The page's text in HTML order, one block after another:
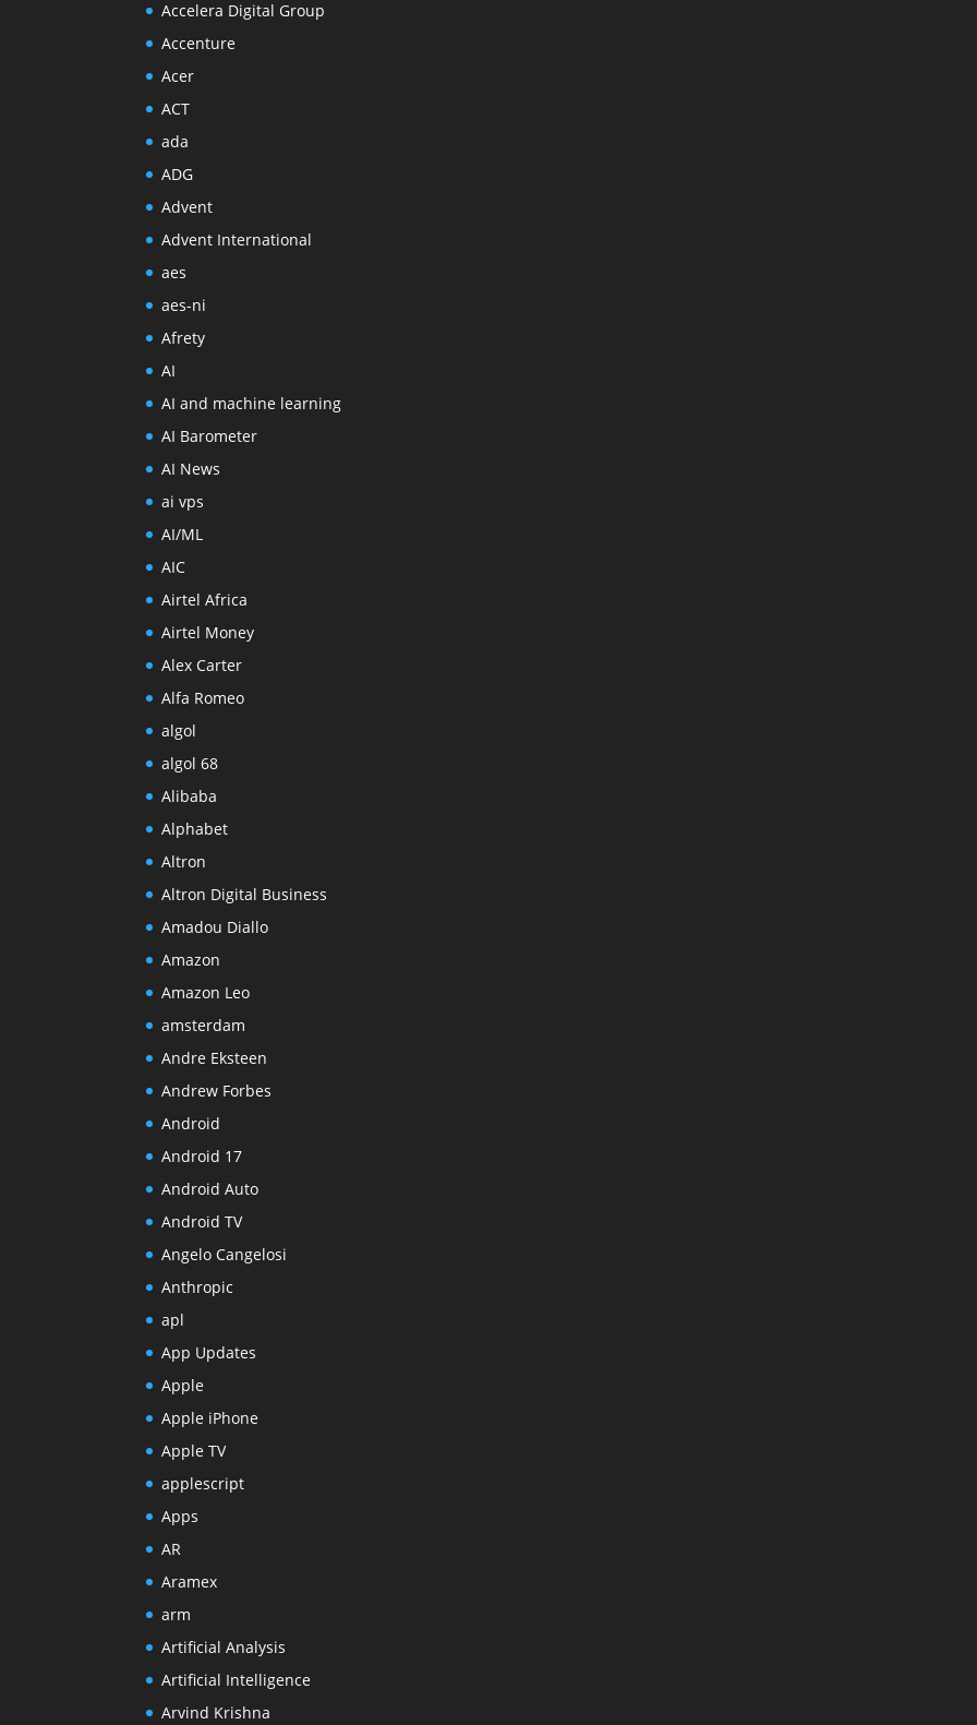
Accelera Digital Group
Accenture
Acer
ACT
ada
ADG
Advent
Advent International
aes
aes-ni
Afrety
AI
AI and machine learning
AI Barometer
AI News
ai vps
AI/ML
AIC
Airtel Africa
Airtel Money
Alex Carter
Alfa Romeo
algol
algol 68
Alibaba
Alphabet
Altron
Altron Digital Business
Amadou Diallo
Amazon
Amazon Leo
amsterdam
Andre Eksteen
Andrew Forbes
Android
Android 17
Android Auto
Android TV
Angelo Cangelosi
Anthropic
apl
App Updates
Apple
Apple iPhone
Apple TV
applescript
Apps
AR
Aramex
arm
Artificial Analysis
Artificial Intelligence
Arvind Krishna